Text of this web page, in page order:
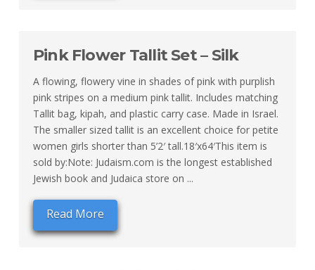
Pink Flower Tallit Set – Silk
A flowing, flowery vine in shades of pink with purplish
pink stripes on a medium pink tallit. Includes matching
Tallit bag, kipah, and plastic carry case. Made in Israel.
The smaller sized tallit is an excellent choice for petite
women girls shorter than 5’2′ tall.18′x64′This item is
sold by:Note: Judaism.com is the longest established
Jewish book and Judaica store on ...
Read More